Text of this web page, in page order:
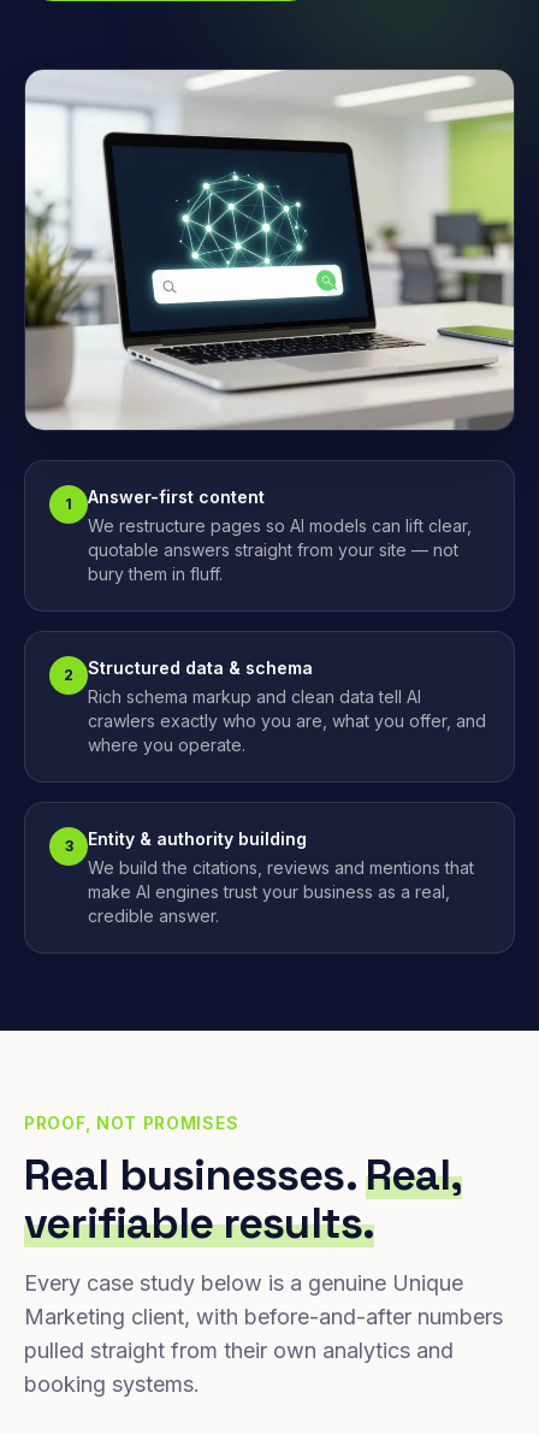
1
Answer-first content
We restructure pages so AI models can lift clear,
quotable answers straight from your site — not
bury them in fluff.
2
Structured data & schema
Rich schema markup and clean data tell AI
crawlers exactly who you are, what you offer, and
where you operate.
3
Entity & authority building
We build the citations, reviews and mentions that
make AI engines trust your business as a real,
credible answer.
PROOF, NOT PROMISES
Real businesses.Real,
verifiable results.
Every case study below is a genuine Unique
Marketing client, with before-and-after numbers
pulled straight from their own analytics and
booking systems.